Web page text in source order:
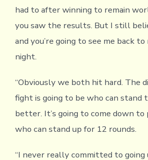
had to after winning to remain
you saw the results. But I still
and you’re going to see me back
night.
“Obviously we both hit hard. The
fight is going to be who can stand
better. It’s going to come down to
who can stand up for 12 rounds.
“I never really committed to